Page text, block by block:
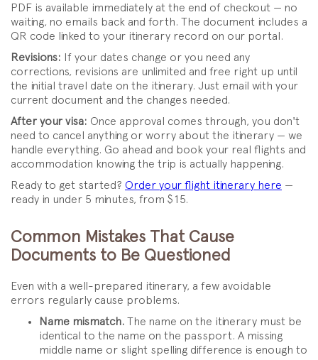
PDF is available immediately at the end of checkout — no
waiting, no emails back and forth. The document includes a
QR code linked to your itinerary record on our portal.
Revisions: If your dates change or you need any
corrections, revisions are unlimited and free right up until
the initial travel date on the itinerary. Just email with your
current document and the changes needed.
After your visa: Once approval comes through, you don't
need to cancel anything or worry about the itinerary — we
handle everything. Go ahead and book your real flights and
accommodation knowing the trip is actually happening.
Ready to get started? Order your flight itinerary here —
ready in under 5 minutes, from $15.
Common Mistakes That Cause
Documents to Be Questioned
Even with a well-prepared itinerary, a few avoidable
errors regularly cause problems.
Name mismatch. The name on the itinerary must be
identical to the name on the passport. A missing
middle name or slight spelling difference is enough to